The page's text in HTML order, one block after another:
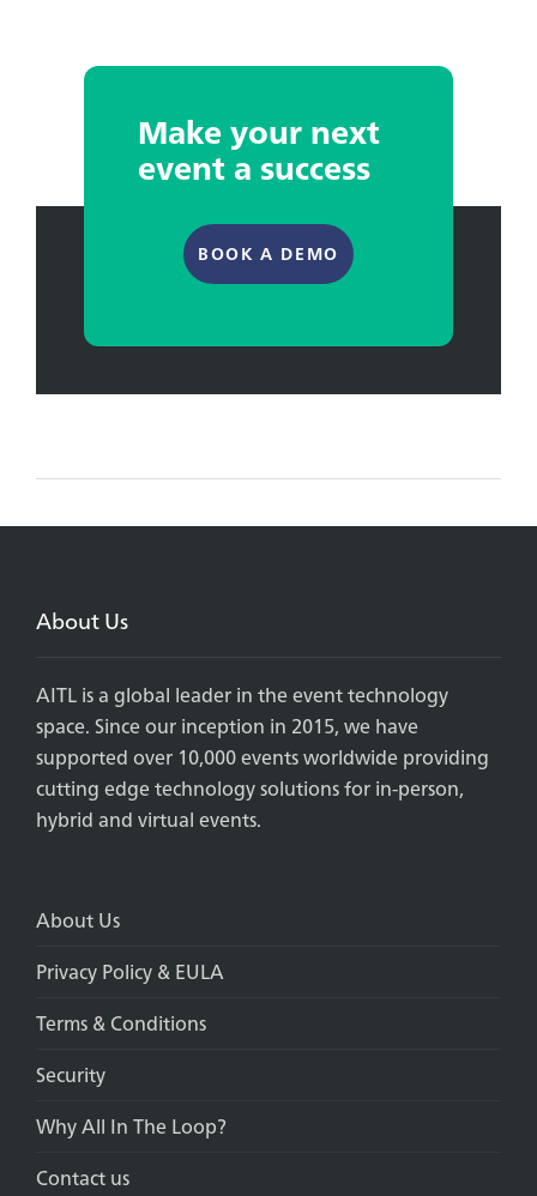
Make your next
event a success
BOOK A DEMO
About Us
AITL is a global leader in the event technology
space. Since our inception in 2015, we have
supported over 10,000 events worldwide providing
cutting edge technology solutions for in-person,
hybrid and virtual events.
About Us
Privacy Policy & EULA
Terms & Conditions
Security
Why All In The Loop?
Contact us